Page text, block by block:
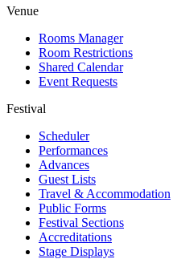
Venue
Rooms Manager
Room Restrictions
Shared Calendar
Event Requests
Festival
Scheduler
Performances
Advances
Guest Lists
Travel & Accommodation
Public Forms
Festival Sections
Accreditations
Stage Displays